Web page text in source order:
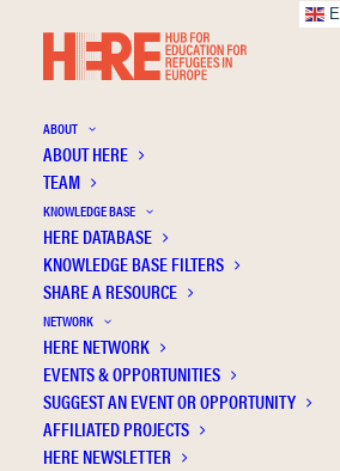
ABOUT
ABOUT HERE
TEAM
KNOWLEDGE BASE
HERE DATABASE
KNOWLEDGE BASE FILTERS
SHARE A RESOURCE
NETWORK
HERE NETWORK
EVENTS & OPPORTUNITIES
SUGGEST AN EVENT OR OPPORTUNITY
AFFILIATED PROJECTS
HERE NEWSLETTER
Parental PTSD and school
16-year-olds–a Swedish
study